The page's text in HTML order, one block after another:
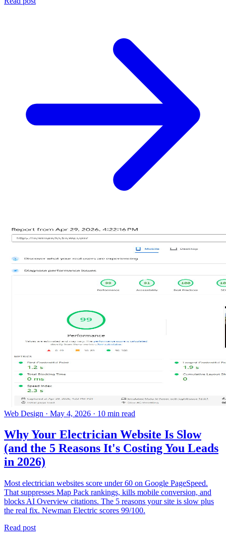
Web Design · May 4, 2026 · 10 min read
Why Your Electrician Website Is Slow
(and the 5 Reasons It's Costing You Leads
in 2026)
Most electrician websites score under 60 on Google PageSpeed.
That suppresses Map Pack rankings, kills mobile conversion, and
blocks AI Overview citations. The 5 reasons your site is slow plus
the real fix. Newman Electric scores 99/100.
Read post